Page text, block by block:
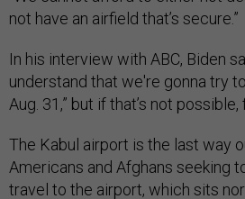
not have an airfield that’s secure.”
In his interview with ABC, Biden
understand that we're gonna try
Aug. 31,” but if that’s not
The Kabul airport is the last way
Americans and Afghans seeking
travel to the airport, which sits